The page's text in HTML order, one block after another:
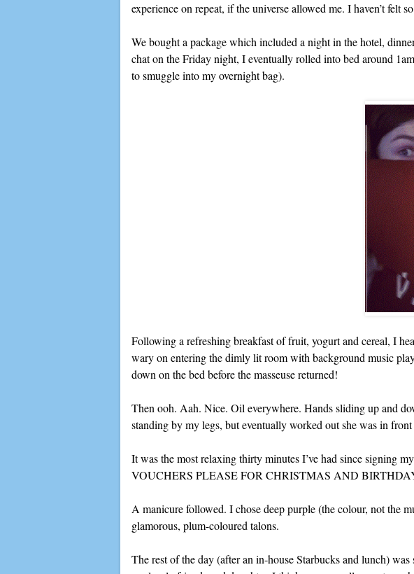
experience on repeat, if the universe allowed me. I haven’t felt
We bought a package which included a night in the hotel,
chat on the Friday night, I eventually rolled into bed around
to smuggle into my overnight bag).
Following a refreshing breakfast of fruit, yogurt and cereal, I
wary on entering the dimly lit room with background music
down on the bed before the masseuse returned!
Then ooh. Aah. Nice. Oil everywhere. Hands sliding up and
standing by my legs, but eventually worked out she was in
It was the most relaxing thirty minutes I’ve had since signing
VOUCHERS PLEASE FOR CHRISTMAS AND
A manicure followed. I chose deep purple (the colour, not the
glamorous, plum-coloured talons.
The rest of the day (after an in-house Starbucks and lunch)